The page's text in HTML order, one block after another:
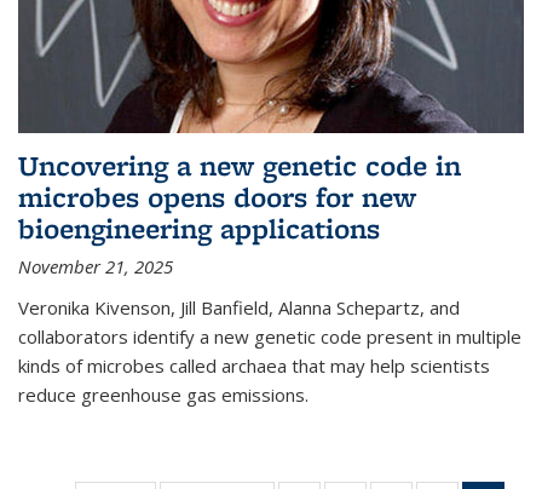
Uncovering a new genetic code in
microbes opens doors for new
bioengineering applications
November 21, 2025
Veronika Kivenson, Jill Banfield, Alanna Schepartz, and
collaborators identify a new genetic code present in multiple
kinds of microbes called archaea that may help scientists
reduce greenhouse gas emissions.